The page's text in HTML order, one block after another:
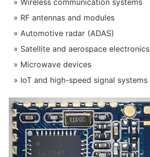
RF antennas and modules
Automotive radar (ADAS)
Satellite and aerospace electronics
Microwave devices
IoT and high-speed signal systems